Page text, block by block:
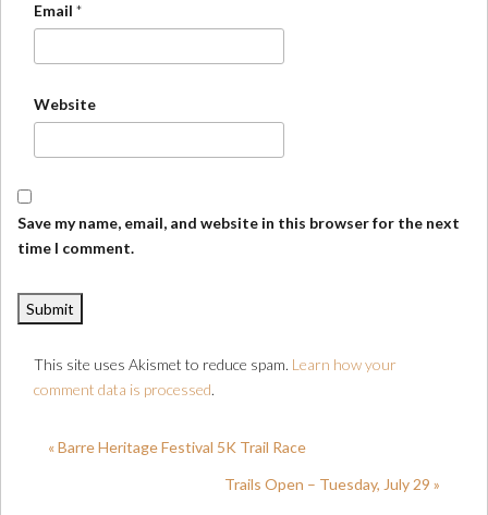
Email *
Website
Save my name, email, and website in this browser for the next
time I comment.
This site uses Akismet to reduce spam. Learn how your
comment data is processed.
« Barre Heritage Festival 5K Trail Race
Trails Open – Tuesday, July 29 »